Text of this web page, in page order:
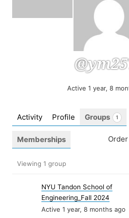
Active 1 year, 8
Activity Profile Groups 1
Memberships
Member's
groups
Viewing 1 group
NYU Tandon School of
Engineering_Fall 2024
Active 1 year, 8 months ago